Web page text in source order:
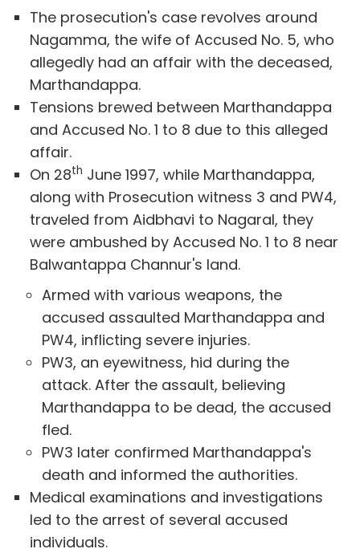
The prosecution's case revolves around
Nagamma, the wife of Accused No. 5, who
allegedly had an affair with the deceased,
Marthandappa.
Tensions brewed between Marthandappa
and Accused No. 1 to 8 due to this alleged
affair.
On 28th June 1997, while Marthandappa,
along with Prosecution witness 3 and PW4,
traveled from Aidbhavi to Nagaral, they
were ambushed by Accused No. 1 to 8 near
Balwantappa Channur's land.
Armed with various weapons, the
accused assaulted Marthandappa and
PW4, inflicting severe injuries.
PW3, an eyewitness, hid during the
attack. After the assault, believing
Marthandappa to be dead, the accused
fled.
PW3 later confirmed Marthandappa's
death and informed the authorities.
Medical examinations and investigations
led to the arrest of several accused
individuals.